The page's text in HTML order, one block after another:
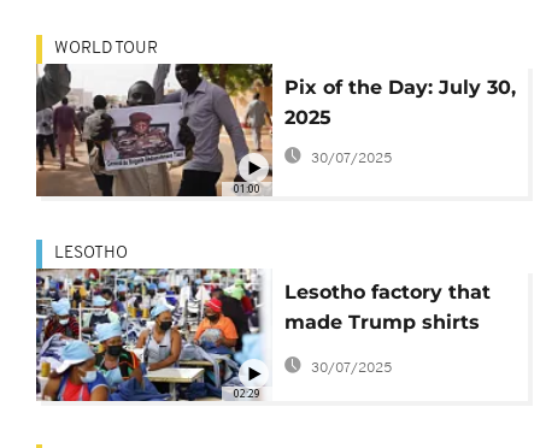
01:00
WORLD TOUR
Pix of the Day: July 30,
2025
30/07/2025
02:29
LESOTHO
Lesotho factory that
made Trump shirts
faces shutdown after
U.S. tariffs
30/07/2025